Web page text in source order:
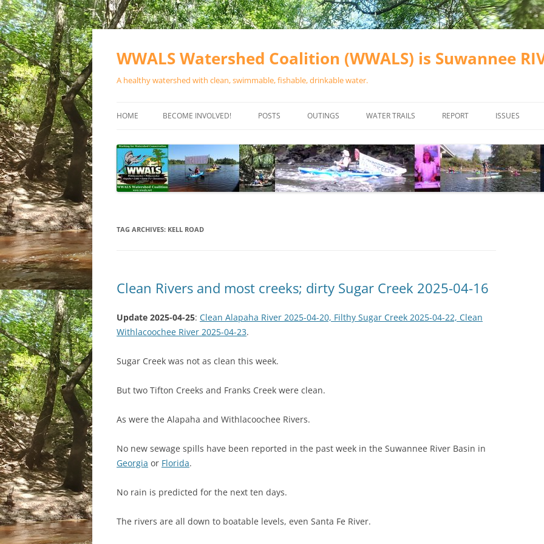
Skip
WWALS Watershed Coalition (WWALS) is Suwannee
A healthy watershed with clean, swimmable, fishable, drinkable water.
HOME BECOME INVOLVED!
SPONSOR EVENTS
SPONSOR PROGRAMS
POSTS OUTINGS
CALENDAR
WATER TRAILS
RIVER BASIN
ALAPAHA RIVER WATER TRAIL
(ARWT)
CANOE TRAILS
REPORT ISSUES
VALDOSTA
WASTEWATER
SOLAR
TAG ARCHIVES: KELL ROAD
Clean Rivers and most creeks; dirty Sugar Creek 2025-04-16
Update 2025-04-25: Clean Alapaha River 2025-04-20, Filthy Sugar Creek 2025-04-22, Clean
Withlacoochee River 2025-04-23.
Sugar Creek was not as clean this week.
But two Tifton Creeks and Franks Creek were clean.
As were the Alapaha and Withlacoochee Rivers.
No new sewage spills have been reported in the past week in the Suwannee River Basin in
Georgia or Florida.
No rain is predicted for the next ten days.
The rivers are all down to boatable levels, even Santa Fe River.